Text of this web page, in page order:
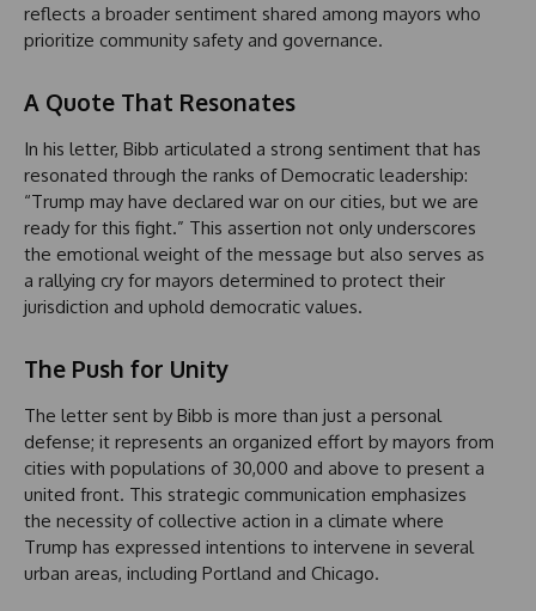
reflects a broader sentiment shared among mayors who
prioritize community safety and governance.
A Quote That Resonates
In his letter, Bibb articulated a strong sentiment that has
resonated through the ranks of Democratic leadership:
“Trump may have declared war on our cities, but we are
ready for this fight.” This assertion not only underscores
the emotional weight of the message but also serves as
a rallying cry for mayors determined to protect their
jurisdiction and uphold democratic values.
The Push for Unity
The letter sent by Bibb is more than just a personal
defense; it represents an organized effort by mayors from
cities with populations of 30,000 and above to present a
united front. This strategic communication emphasizes
the necessity of collective action in a climate where
Trump has expressed intentions to intervene in several
urban areas, including Portland and Chicago.